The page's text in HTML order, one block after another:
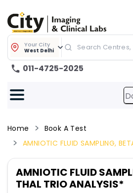
Your City
West Delhi
011-4725-2025
Home
Book A Test
AMNIOTIC FLUID SAMPLING,
AMNIOTIC FLUID
THAL TRIO ANALYSIS*